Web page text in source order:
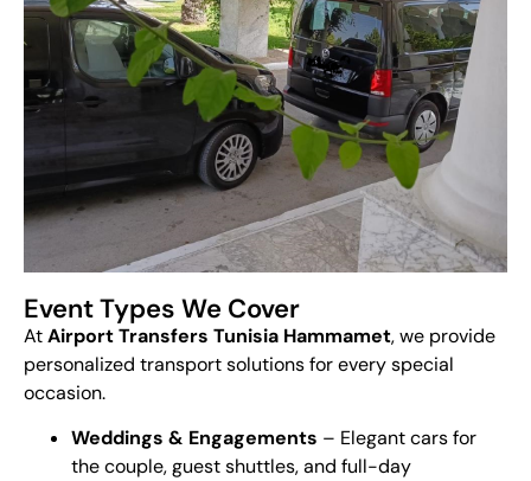
Event Types We Cover
AtAirport Transfers Tunisia Hammamet, we provide
personalized transport solutions for every special
occasion.
Weddings & Engagements – Elegant cars for
the couple, guest shuttles, and full-day